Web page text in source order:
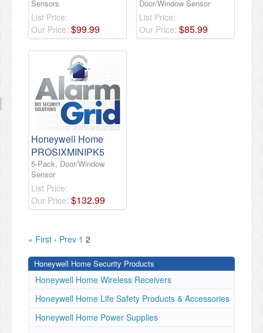
Sensors
List Price:
Our Price: $99.99
Door/Window Sensor
List Price:
Our Price: $85.99
Honeywell Home
PROSIXMINIPK5
5-Pack, Door/Window
Sensor
List Price:
Our Price: $132.99
« First ‹ Prev 1 2
Honeywell Home Security Products
Honeywell Home Wireless Receivers
Honeywell Home Life Safety Products & Accessories
Honeywell Home Power Supplies